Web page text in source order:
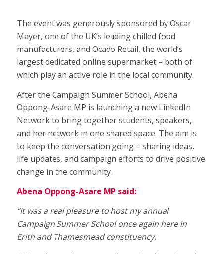
The event was generously sponsored by Oscar
Mayer, one of the UK’s leading chilled food
manufacturers, and Ocado Retail, the world’s
largest dedicated online supermarket – both of
which play an active role in the local community.
After the Campaign Summer School, Abena
Oppong-Asare MP is launching a new LinkedIn
Network to bring together students, speakers,
and her network in one shared space. The aim is
to keep the conversation going – sharing ideas,
life updates, and campaign efforts to drive positive
change in the community.
Abena Oppong-Asare MP said:
“It was a real pleasure to host my annual
Campaign Summer School once again here in
Erith and Thamesmead constituency.